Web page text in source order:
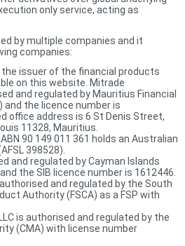
only service, acting as
by multiple companies and it
companies:
issuer of the financial products
on this website. Mitrade
and regulated by Mauritius Financial
and the licence number is
office address is 6 St Denis Street,
11328, Mauritius.
90 149 011 361 holds an Australian
398528).
and regulated by Cayman Islands
the SIB licence number is 1612446.
and regulated by the South
Authority (FSCA) as a FSP with
is authorised and regulated by the
(CMA) with license number